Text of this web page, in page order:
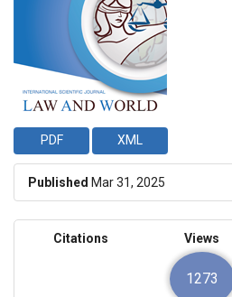
PDF XML
Published Mar 31, 2025
Citations Views
1273